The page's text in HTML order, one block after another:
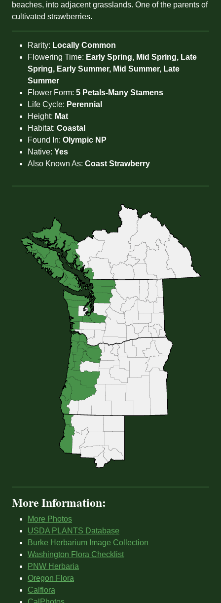
beaches, into adjacent grasslands. One of the parents of
cultivated strawberries.
Rarity: Locally Common
Flowering Time: Early Spring, Mid Spring, Late
Spring, Early Summer, Mid Summer, Late
Summer
Flower Form: 5 Petals-Many Stamens
Life Cycle: Perennial
Height: Mat
Habitat: Coastal
Found In: Olympic NP
Native: Yes
Also Known As: Coast Strawberry
More Information:
More Photos
USDA PLANTS Database
Burke Herbarium Image Collection
Washington Flora Checklist
PNW Herbaria
Oregon Flora
Calflora